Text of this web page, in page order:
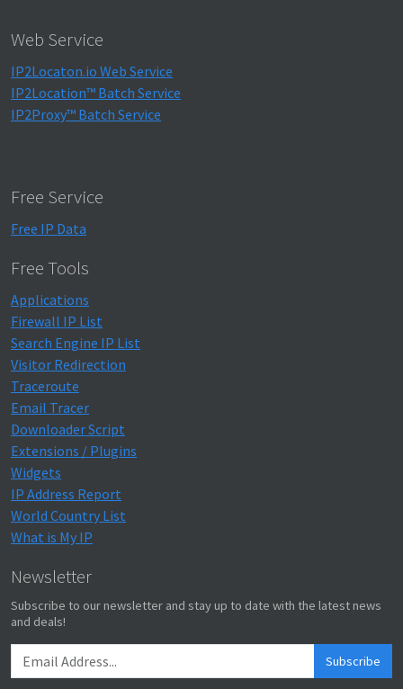
Web Service
IP2Locaton.io Web Service
IP2Location™ Batch Service
IP2Proxy™ Batch Service
Free Service
Free IP Data
Free Tools
Applications
Firewall IP List
Search Engine IP List
Visitor Redirection
Traceroute
Email Tracer
Downloader Script
Extensions / Plugins
Widgets
IP Address Report
World Country List
What is My IP
Newsletter
Subscribe to our newsletter and stay up to date with the latest news
and deals!
Subscribe